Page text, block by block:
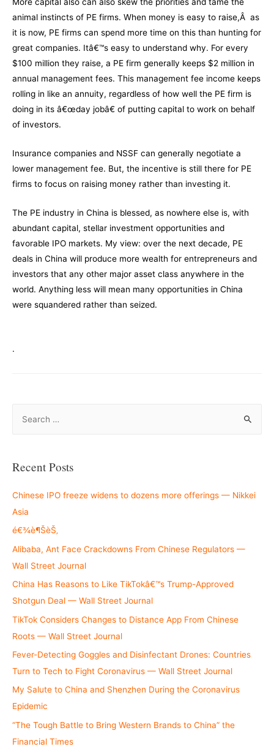
More capital also can also skew the priorities and tame the
animal instincts of PE firms. When money is easy to raise,Â as
it is now, PE firms can spend more time on this than hunting for
great companies. Itâ€™s easy to understand why. For every
$100 million they raise, a PE firm generally keeps $2 million in
annual management fees. This management fee income keeps
rolling in like an annuity, regardless of how well the PE firm is
doing in its â€œday jobâ€ of putting capital to work on behalf
of investors.
Insurance companies and NSSF can generally negotiate a
lower management fee. But, the incentive is still there for PE
firms to focus on raising money rather than investing it.
The PE industry in China is blessed, as nowhere else is, with
abundant capital, stellar investment opportunities and
favorable IPO markets. My view: over the next decade, PE
deals in China will produce more wealth for entrepreneurs and
investors that any other major asset class anywhere in the
world. Anything less will mean many opportunities in China
were squandered rather than seized.
.
r
h
f
o
r
:
Recent Posts
Chinese IPO freeze widens to dozens more offerings — Nikkei
Asia
é€¾è¶ŠèŠ‚
Alibaba, Ant Face Crackdowns From Chinese Regulators —
Wall Street Journal
China Has Reasons to Like TikTokâ€™s Trump-Approved
Shotgun Deal — Wall Street Journal
TikTok Considers Changes to Distance App From Chinese
Roots — Wall Street Journal
Fever-Detecting Goggles and Disinfectant Drones: Countries
Turn to Tech to Fight Coronavirus — Wall Street Journal
My Salute to China and Shenzhen During the Coronavirus
Epidemic
“The Tough Battle to Bring Western Brands to China” the
Financial Times